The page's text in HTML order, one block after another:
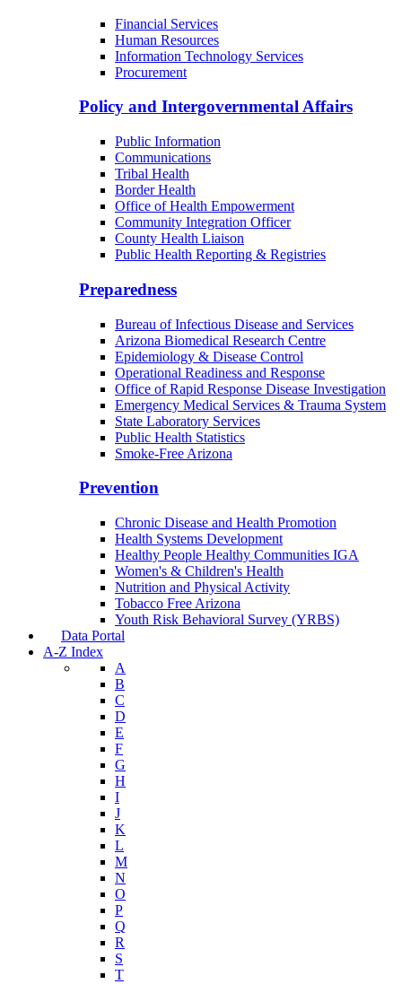
Financial Services
Human Resources
Information Technology Services
Procurement
Policy and Intergovernmental Affairs
Public Information
Communications
Tribal Health
Border Health
Office of Health Empowerment
Community Integration Officer
County Health Liaison
Public Health Reporting & Registries
Preparedness
Bureau of Infectious Disease and Services
Arizona Biomedical Research Centre
Epidemiology & Disease Control
Operational Readiness and Response
Office of Rapid Response Disease Investigation
Emergency Medical Services & Trauma System
State Laboratory Services
Public Health Statistics
Smoke-Free Arizona
Prevention
Chronic Disease and Health Promotion
Health Systems Development
Healthy People Healthy Communities IGA
Women's & Children's Health
Nutrition and Physical Activity
Tobacco Free Arizona
Youth Risk Behavioral Survey (YRBS)
Data Portal
A-Z Index
A
B
C
D
E
F
G
H
I
J
K
L
M
N
O
P
Q
R
S
T